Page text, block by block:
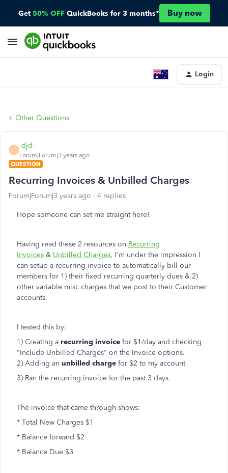
Get 50% OFF QuickBooks for 3 months* Buy now
Login
Other Questions
-
-djd-
Forum|Forum|3 years ago
QUESTION
Recurring Invoices & Unbilled Charges
Forum|Forum|3 years ago 4 replies
Hope someone can set me straight here!
Having read these 2 resources on Recurring
Invoices & Unbilled Charges, I'm under the impression I
can setup a recurring invoice to automatically bill our
members for 1) their fixed recurring quarterly dues & 2)
other variable misc charges that we post to their Customer
accounts.
I tested this by:
1) Creating a recurring invoice for $1/day and checking
"Include Unbilled Charges" on the Invoice options.
2) Adding an unbilled charge for $2 to my account
3) Ran the recurring invoice for the past 3 days.
The invoice that came through shows:
* Total New Charges $1
* Balance forward $2
* Balance Due $3